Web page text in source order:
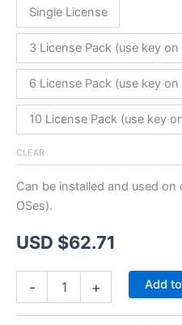
Single License
3 License Pack (use key
6 License Pack (use key
10 License Pack (use key
CLEAR
Can be installed and used on
OSes).
USD $62.71
- + Add